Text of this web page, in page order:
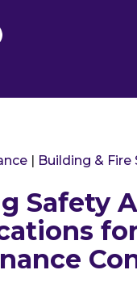
| Building & Fire
Safety